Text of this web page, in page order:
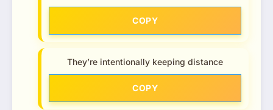
COPY
They’re intentionally keeping distance
COPY